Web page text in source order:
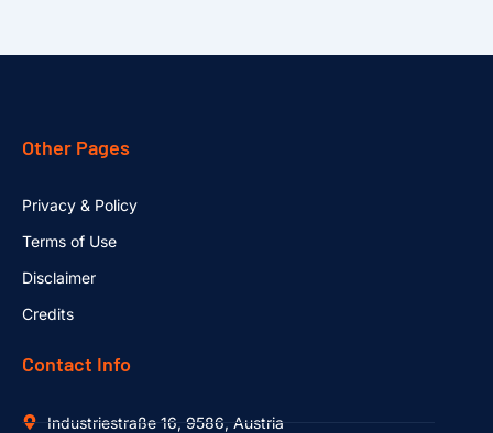
Other Pages
Privacy & Policy
Terms of Use
Disclaimer
Credits
Contact Info
Industriestraße 16, 9586, Austria